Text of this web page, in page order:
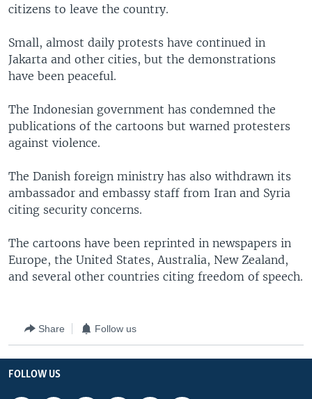
citizens to leave the country.
Small, almost daily protests have continued in
Jakarta and other cities, but the demonstrations
have been peaceful.
The Indonesian government has condemned the
publications of the cartoons but warned protesters
against violence.
The Danish foreign ministry has also withdrawn its
ambassador and embassy staff from Iran and Syria
citing security concerns.
The cartoons have been reprinted in newspapers in
Europe, the United States, Australia, New Zealand,
and several other countries citing freedom of speech.
Share Follow us
FOLLOW US